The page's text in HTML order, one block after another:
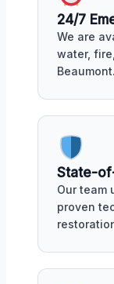
24/7
We are
water,
Beaumont.
State-
Our team
proven